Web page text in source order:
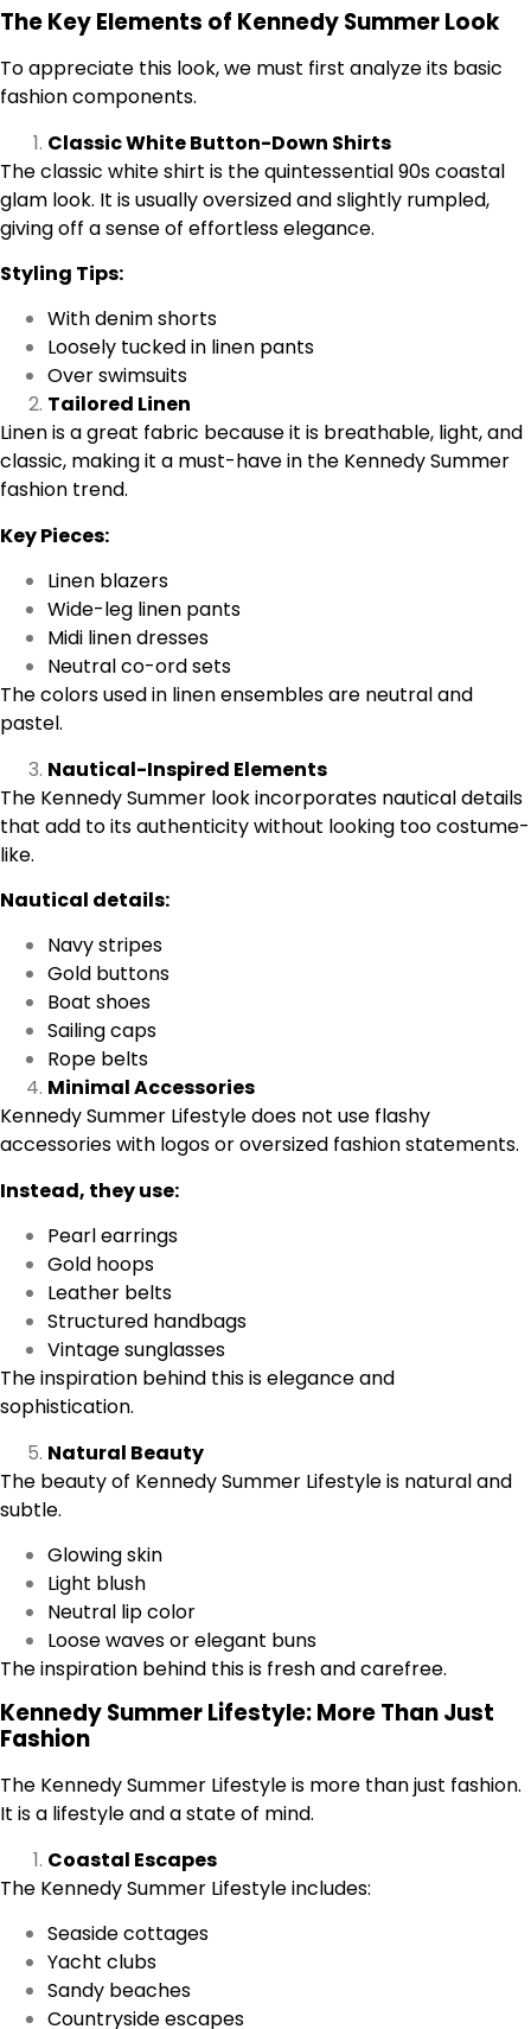
The Key Elements of Kennedy Summer Look
To appreciate this look, we must first analyze its basic
fashion components.
Classic White Button-Down Shirts
The classic white shirt is the quintessential 90s coastal
glam look. It is usually oversized and slightly rumpled,
giving off a sense of effortless elegance.
Styling Tips:
With denim shorts
Loosely tucked in linen pants
Over swimsuits
Tailored Linen
Linen is a great fabric because it is breathable, light, and
classic, making it a must-have in the Kennedy Summer
fashion trend.
Key Pieces:
Linen blazers
Wide-leg linen pants
Midi linen dresses
Neutral co-ord sets
The colors used in linen ensembles are neutral and
pastel.
Nautical-Inspired Elements
The Kennedy Summer look incorporates nautical details
that add to its authenticity without looking too costume-
like.
Nautical details:
Navy stripes
Gold buttons
Boat shoes
Sailing caps
Rope belts
Minimal Accessories
Kennedy Summer Lifestyle does not use flashy
accessories with logos or oversized fashion statements.
Instead, they use:
Pearl earrings
Gold hoops
Leather belts
Structured handbags
Vintage sunglasses
The inspiration behind this is elegance and
sophistication.
Natural Beauty
The beauty of Kennedy Summer Lifestyle is natural and
subtle.
Glowing skin
Light blush
Neutral lip color
Loose waves or elegant buns
The inspiration behind this is fresh and carefree.
Kennedy Summer Lifestyle: More Than Just
Fashion
The Kennedy Summer Lifestyle is more than just fashion.
It is a lifestyle and a state of mind.
Coastal Escapes
The Kennedy Summer Lifestyle includes:
Seaside cottages
Yacht clubs
Sandy beaches
Countryside escapes